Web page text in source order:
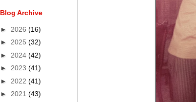
Blog Archive
► 2026 (16)
► 2025 (32)
► 2024 (42)
► 2023 (41)
► 2022 (41)
► 2021 (43)